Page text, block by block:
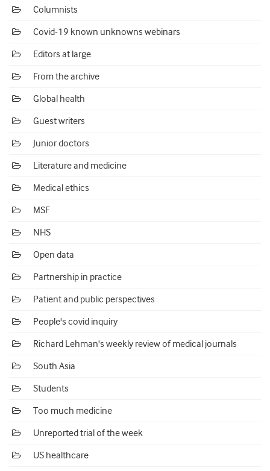
Columnists
Covid-19 known unknowns webinars
Editors at large
From the archive
Global health
Guest writers
Junior doctors
Literature and medicine
Medical ethics
MSF
NHS
Open data
Partnership in practice
Patient and public perspectives
People's covid inquiry
Richard Lehman's weekly review of medical journals
South Asia
Students
Too much medicine
Unreported trial of the week
US healthcare